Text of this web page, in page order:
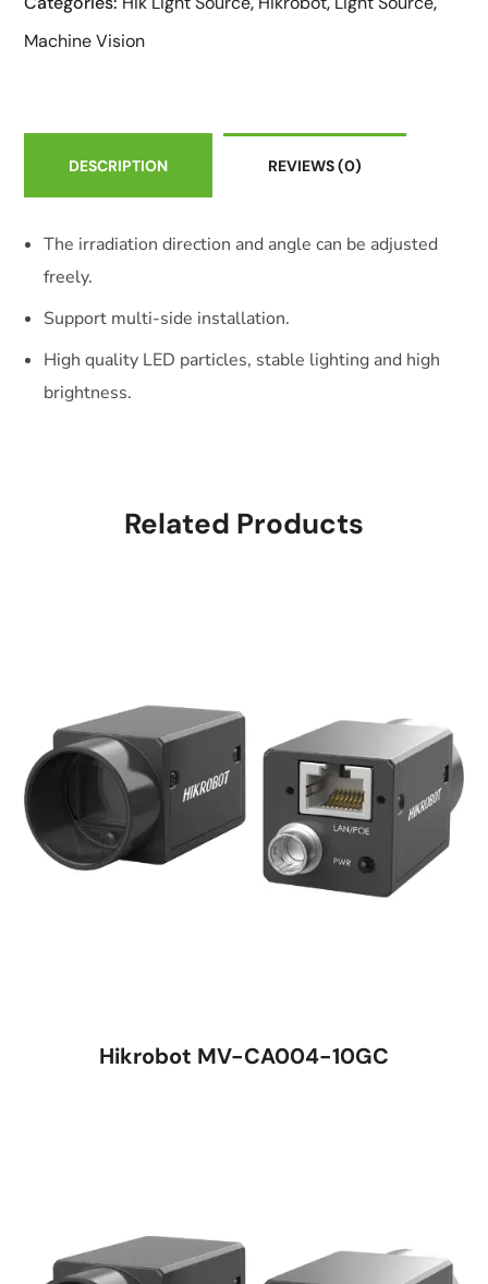
Machine Vision
DESCRIPTION REVIEWS(0)
The irradiation direction and angle can be adjusted
freely.
Support multi-side installation.
High quality LED particles, stable lighting and high
brightness.
Related Products
Hikrobot MV-CA004-10GC